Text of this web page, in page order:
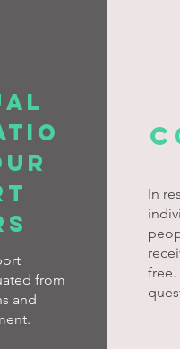
from
and
In
free.